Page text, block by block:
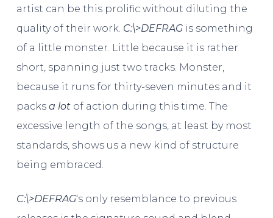
artist can be this prolific without diluting the
quality of their work. C​:​\>DEFRAG is something
of a little monster. Little because it is rather
short, spanning just two tracks. Monster,
because it runs for thirty-seven minutes and it
packs a lotof action during this time. The
excessive length of the songs, at least by most
standards, shows us a new kind of structure
being embraced.
C​:​\​>DEFRAG‘s only resemblance to previous